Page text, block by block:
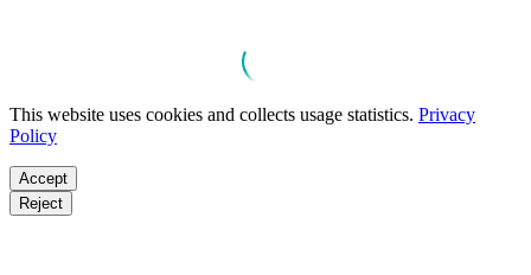
This website uses cookies and collects usage statistics. Privacy
Policy